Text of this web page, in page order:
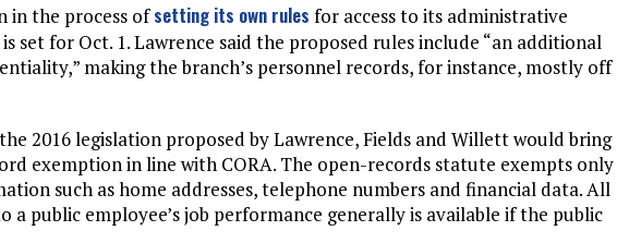
in the process ofsetting its own rules for access to its administrative
is set for Oct. 1. Lawrence said the proposed rules include “an additional
making the branch’s personnel records, for instance, mostly off
2016 legislation proposed by Lawrence, Fields and Willett would bring
exemption in line with CORA. The open-records statute exempts only
such as home addresses, telephone numbers and financial data. All
public employee’s job performance generally is available if the public